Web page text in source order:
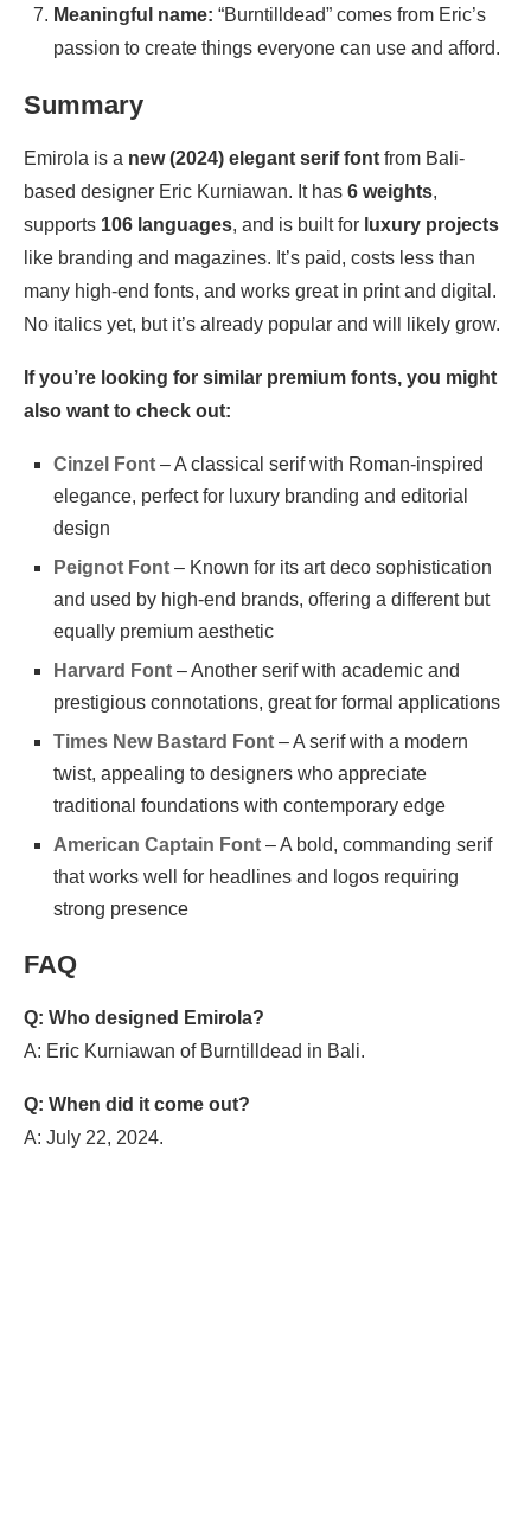
Meaningful name: “Burntilldead” comes from Eric’s
passion to create things everyone can use and afford.
Summary
Emirola is a new (2024) elegant serif font from Bali-
based designer Eric Kurniawan. It has 6 weights,
supports 106 languages, and is built for luxury projects
like branding and magazines. It’s paid, costs less than
many high-end fonts, and works great in print and digital.
No italics yet, but it’s already popular and will likely grow.
If you’re looking for similar premium fonts, you might
also want to check out:
Cinzel Font – A classical serif with Roman-inspired
elegance, perfect for luxury branding and editorial
design
Peignot Font – Known for its art deco sophistication
and used by high-end brands, offering a different but
equally premium aesthetic
Harvard Font – Another serif with academic and
prestigious connotations, great for formal applications
Times New Bastard Font – A serif with a modern
twist, appealing to designers who appreciate
traditional foundations with contemporary edge
American Captain Font – A bold, commanding serif
that works well for headlines and logos requiring
strong presence
FAQ
Q: Who designed Emirola?
A: Eric Kurniawan of Burntilldead in Bali.
Q: When did it come out?
A: July 22, 2024.